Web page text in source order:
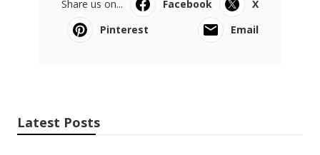
Share us on... Facebook
X
Pinterest
Email
Latest Posts